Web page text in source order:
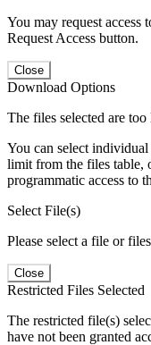
You may request access
Request Access button.
Close
Download Options
The files selected are
You can select
limit from the files table,
programmatic access to
Select File(s)
Please select a file or
Close
Restricted Files Selected
The restricted file(s)
have not been granted